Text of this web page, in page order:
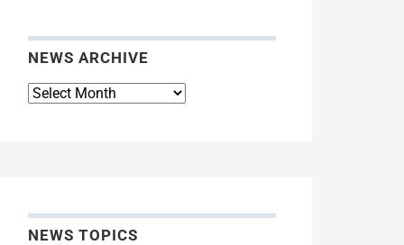
NEWS ARCHIVE
News
NEWS TOPICS